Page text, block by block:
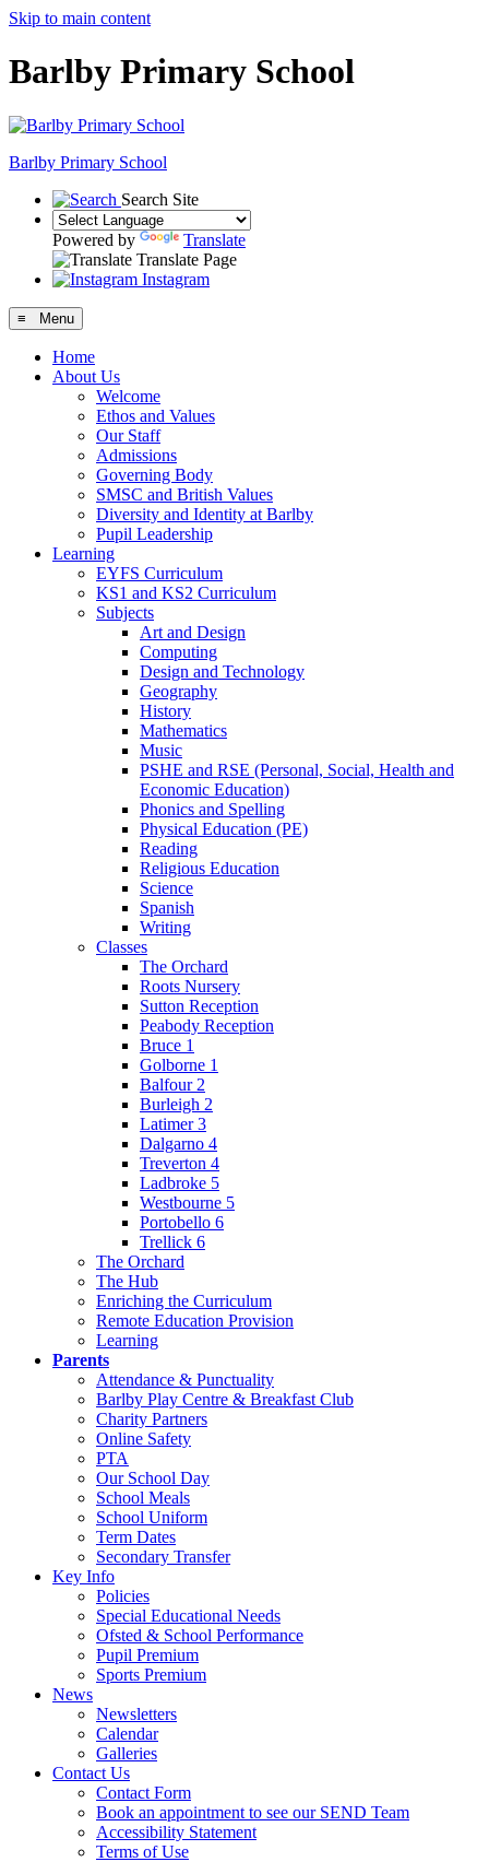
Skip to main content
Barlby Primary School
Barlby Primary School
Search Site
Powered by
Translate
Translate Page
Instagram
≡ Menu
Home
About Us
Welcome
Ethos and Values
Our Staff
Admissions
Governing Body
SMSC and British Values
Diversity and Identity at Barlby
Pupil Leadership
Learning
EYFS Curriculum
KS1 and KS2 Curriculum
Subjects
Art and Design
Computing
Design and Technology
Geography
History
Mathematics
Music
PSHE and RSE (Personal, Social, Health and
Economic Education)
Phonics and Spelling
Physical Education (PE)
Reading
Religious Education
Science
Spanish
Writing
Classes
The Orchard
Roots Nursery
Sutton Reception
Peabody Reception
Bruce 1
Golborne 1
Balfour 2
Burleigh 2
Latimer 3
Dalgarno 4
Treverton 4
Ladbroke 5
Westbourne 5
Portobello 6
Trellick 6
The Orchard
The Hub
Enriching the Curriculum
Remote Education Provision
Learning
Parents
Attendance & Punctuality
Barlby Play Centre & Breakfast Club
Charity Partners
Online Safety
PTA
Our School Day
School Meals
School Uniform
Term Dates
Secondary Transfer
Key Info
Policies
Special Educational Needs
Ofsted & School Performance
Pupil Premium
Sports Premium
News
Newsletters
Calendar
Galleries
Contact Us
Contact Form
Book an appointment to see our SEND Team
Accessibility Statement
Terms of Use